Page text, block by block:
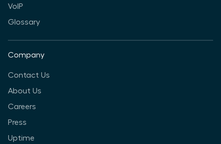
VoIP
Glossary
Company
Contact Us
About Us
Careers
Press
Uptime